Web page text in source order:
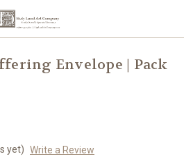
Envelope | Pack
yet) Write a Review